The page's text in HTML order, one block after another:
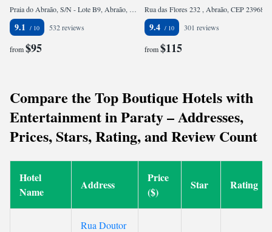
Praia do Abraão, S/N - Lote B9, Abraão, CEP 23968-000, Brazil
9.1 532 reviews
from$95
9.4 301 reviews
from$115
Compare the Top Boutique Hotels with
Entertainment in Paraty – Addresses,
Prices, Stars, Rating, and Review Count
Hotel
Name
Address
Price
($)
Star Rating
Rua Doutor